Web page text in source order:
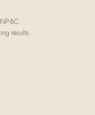
BC.
results.